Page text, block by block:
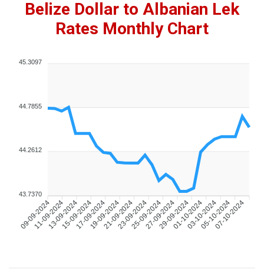
Belize Dollar to Albanian Lek
Rates Monthly Chart
09-09-2024
11-09-2024
13-09-2024
15-09-2024
17-09-2024
19-09-2024
21-09-2024
23-09-2024
25-09-2024
27-09-2024
29-09-2024
01-10-2024
03-10-2024
05-10-2024
07-10-2024
45.3097
44.7855
44.2612
43.7370